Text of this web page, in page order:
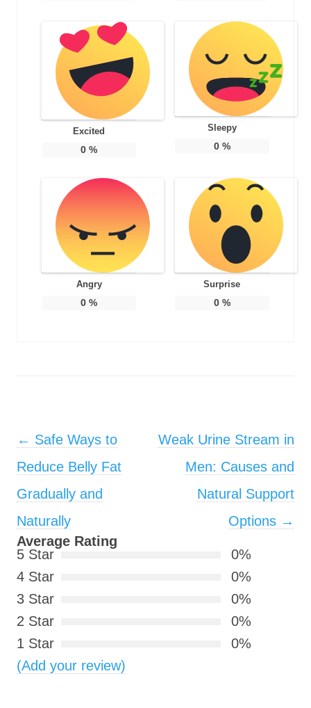
Excited
0 %
Sleepy
0%
Angry
0 %
Surprise
0%
Post navigation
← Safe Ways to
Reduce Belly Fat
Gradually and
Naturally
Weak Urine Stream in
Men: Causes and
Natural Support
Options →
Average Rating
5 Star
0%
4 Star
0%
3 Star
0%
2 Star
0%
1 Star
0%
(Add your review)